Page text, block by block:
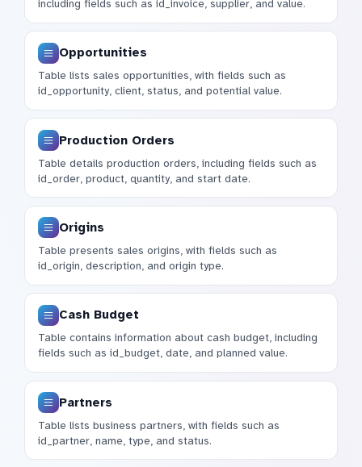
including fields such as id_invoice, supplier, and value.
Opportunities
Table lists sales opportunities, with fields such as
id_opportunity, client, status, and potential value.
Production Orders
Table details production orders, including fields such as
id_order, product, quantity, and start date.
Origins
Table presents sales origins, with fields such as
id_origin, description, and origin type.
Cash Budget
Table contains information about cash budget, including
fields such as id_budget, date, and planned value.
Partners
Table lists business partners, with fields such as
id_partner, name, type, and status.